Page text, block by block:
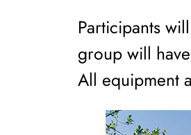
Participants
group will
All equipment